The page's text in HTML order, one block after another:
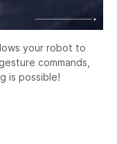
your robot to
commands,
is possible!